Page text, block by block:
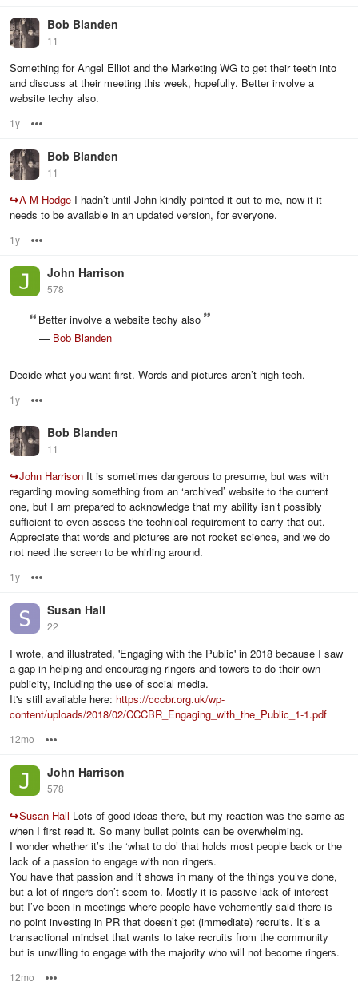
Bob Blanden
11
Something for Angel Elliot and the Marketing WG to get their teeth into
and discuss at their meeting this week, hopefully. Better involve a
website techy also.
1y
Bob Blanden
11
↪A M Hodge I hadn’t until John kindly pointed it out to me, now it it
needs to be available in an updated version, for everyone.
1y
John Harrison
578
Better involve a website techy also
— Bob Blanden
Decide what you want first. Words and pictures aren’t high tech.
1y
Bob Blanden
11
↪John Harrison It is sometimes dangerous to presume, but was with
regarding moving something from an ‘archived’ website to the current
one, but I am prepared to acknowledge that my ability isn’t possibly
sufficient to even assess the technical requirement to carry that out.
Appreciate that words and pictures are not rocket science, and we do
not need the screen to be whirling around.
1y
Susan Hall
22
I wrote, and illustrated, 'Engaging with the Public' in 2018 because I saw
a gap in helping and encouraging ringers and towers to do their own
publicity, including the use of social media.
It's still available here: https://cccbr.org.uk/wp-
content/uploads/2018/02/CCCBR_Engaging_with_the_Public_1-1.pdf
12mo
John Harrison
578
↪Susan Hall Lots of good ideas there, but my reaction was the same as
when I first read it. So many bullet points can be overwhelming.
I wonder whether it’s the ‘what to do’ that holds most people back or the
lack of a passion to engage with non ringers.
You have that passion and it shows in many of the things you’ve done,
but a lot of ringers don’t seem to. Mostly it is passive lack of interest
but I’ve been in meetings where people have vehemently said there is
no point investing in PR that doesn’t get (immediate) recruits. It’s a
transactional mindset that wants to take recruits from the community
but is unwilling to engage with the majority who will not become ringers.
12mo